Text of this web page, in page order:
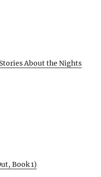
About the Nights
Book 1)